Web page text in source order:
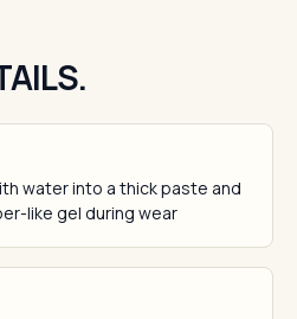
water into a thick paste and
like gel during wear